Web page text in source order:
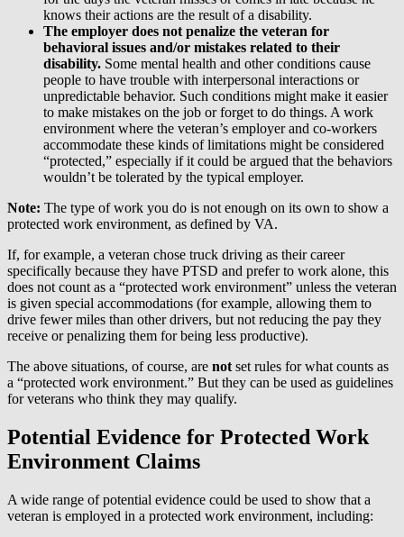
knows their actions are the result of a disability.
The employer does not penalize the veteran for
behavioral issues and/or mistakes related to their
disability. Some mental health and other conditions cause
people to have trouble with interpersonal interactions or
unpredictable behavior. Such conditions might make it easier
to make mistakes on the job or forget to do things. A work
environment where the veteran’s employer and co-workers
accommodate these kinds of limitations might be considered
“protected,” especially if it could be argued that the behaviors
wouldn’t be tolerated by the typical employer.
Note: The type of work you do is not enough on its own to show a
protected work environment, as defined by VA.
If, for example, a veteran chose truck driving as their career
specifically because they have PTSD and prefer to work alone, this
does not count as a “protected work environment” unless the veteran
is given special accommodations (for example, allowing them to
drive fewer miles than other drivers, but not reducing the pay they
receive or penalizing them for being less productive).
The above situations, of course, are not set rules for what counts as
a “protected work environment.” But they can be used as guidelines
for veterans who think they may qualify.
Potential Evidence for Protected Work
Environment Claims
A wide range of potential evidence could be used to show that a
veteran is employed in a protected work environment, including: